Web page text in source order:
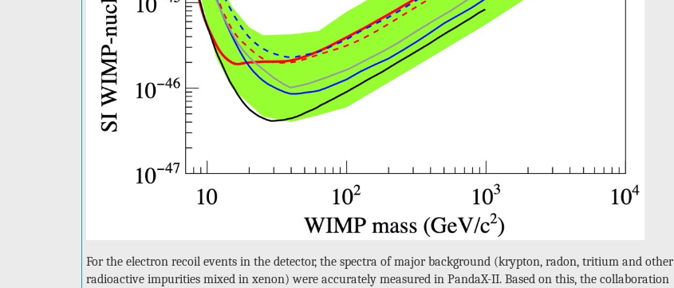
For the electron recoil events in the detector, the spectra of major background (krypton, radon, tritium and other
radioactive impurities mixed in xenon) were accurately measured in PandaX-II. Based on this, the collaboration